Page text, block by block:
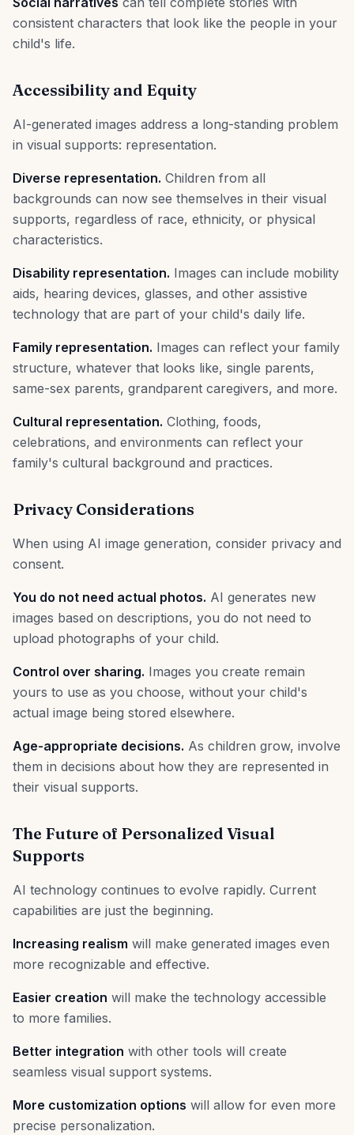
consistent characters that look like the people in your
child's life.
Accessibility and Equity
AI-generated images address a long-standing problem
in visual supports: representation.
Diverse representation. Children from all
backgrounds can now see themselves in their visual
supports, regardless of race, ethnicity, or physical
characteristics.
Disability representation. Images can include mobility
aids, hearing devices, glasses, and other assistive
technology that are part of your child's daily life.
Family representation. Images can reflect your family
structure, whatever that looks like, single parents,
same-sex parents, grandparent caregivers, and more.
Cultural representation. Clothing, foods,
celebrations, and environments can reflect your
family's cultural background and practices.
Privacy Considerations
When using AI image generation, consider privacy and
consent.
You do not need actual photos. AI generates new
images based on descriptions, you do not need to
upload photographs of your child.
Control over sharing. Images you create remain
yours to use as you choose, without your child's
actual image being stored elsewhere.
Age-appropriate decisions. As children grow, involve
them in decisions about how they are represented in
their visual supports.
The Future of Personalized Visual
Supports
AI technology continues to evolve rapidly. Current
capabilities are just the beginning.
Increasing realism will make generated images even
more recognizable and effective.
Easier creation will make the technology accessible
to more families.
Better integration with other tools will create
seamless visual support systems.
More customization options will allow for even more
precise personalization.